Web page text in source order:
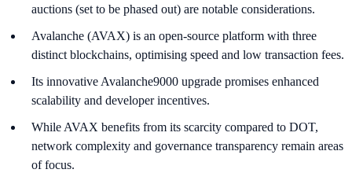
auctions (set to be phased out) are notable considerations.
Avalanche (AVAX) is an open-source platform with three
distinct blockchains, optimising speed and low transaction fees.
Its innovative Avalanche9000 upgrade promises enhanced
scalability and developer incentives.
While AVAX benefits from its scarcity compared to DOT,
network complexity and governance transparency remain areas
of focus.